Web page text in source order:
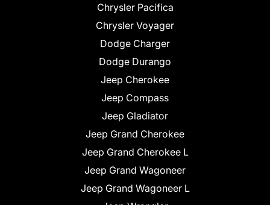
Chrysler Pacifica
Chrysler Voyager
Dodge Charger
Dodge Durango
Jeep Cherokee
Jeep Compass
Jeep Gladiator
Jeep Grand Cherokee
Jeep Grand Cherokee L
Jeep Grand Wagoneer
Jeep Grand Wagoneer L